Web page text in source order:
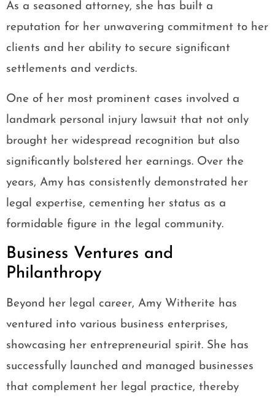
As a seasoned attorney, she has built a
reputation for her unwavering commitment to her
clients and her ability to secure significant
settlements and verdicts.
One of her most prominent cases involved a
landmark personal injury lawsuit that not only
brought her widespread recognition but also
significantly bolstered her earnings. Over the
years, Amy has consistently demonstrated her
legal expertise, cementing her status as a
formidable figure in the legal community.
Business Ventures and
Philanthropy
Beyond her legal career, Amy Witherite has
ventured into various business enterprises,
showcasing her entrepreneurial spirit. She has
successfully launched and managed businesses
that complement her legal practice, thereby